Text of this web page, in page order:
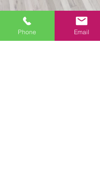
Phone Email